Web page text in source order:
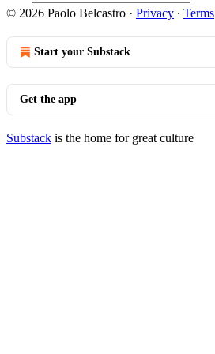
© 2026 Paolo Belcastro · Privacy ∙ Terms
Start your Substack
Get the app
Substack is the home for great culture